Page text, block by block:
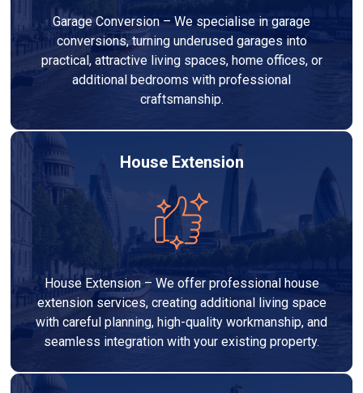
Garage Conversion – We specialise in garage
conversions, turning underused garages into
practical, attractive living spaces, home offices, or
additional bedrooms with professional
craftsmanship.
House Extension
House Extension – We offer professional house
extension services, creating additional living space
with careful planning, high-quality workmanship, and
seamless integration with your existing property.